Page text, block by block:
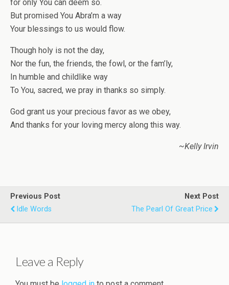
for only You can deem so.
But promised You Abra’m a way
Your blessings to us would flow.
Though holy is not the day,
Nor the fun, the friends, the fowl, or the fam’ly,
In humble and childlike way
To You, sacred, we pray in thanks so simply.
God grant us your precious favor as we obey,
And thanks for your loving mercy along this way.
~Kelly Irvin
Previous Post
Idle Words
Next Post
The Pearl Of Great Price
Leave a Reply